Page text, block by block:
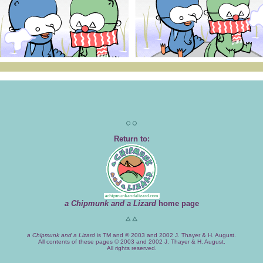
Return to:
a Chipmunk and a Lizardhome page
a Chipmunk and a Lizard is TM and © 2003 and 2002 J. Thayer & H. August.
All contents of these pages © 2003 and 2002 J. Thayer & H. August.
All rights reserved.